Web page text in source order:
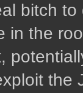
bitch
in the
the